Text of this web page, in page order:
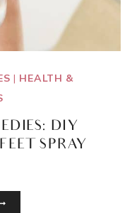
| HEALTH &
DIY
SPRAY